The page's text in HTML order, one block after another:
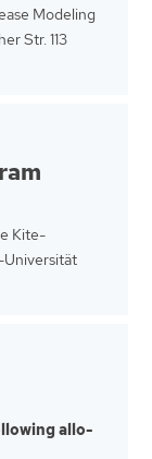
Modeling
Str. 113
Kite-
allo-